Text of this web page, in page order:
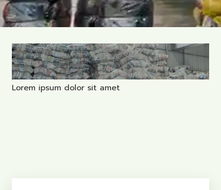
Lorem ipsum dolor sit amet